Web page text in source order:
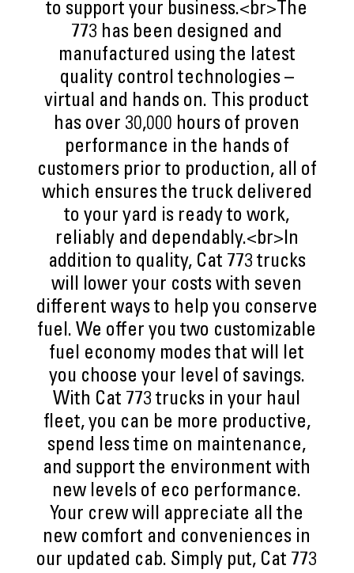
to support your business.<br>The
773 has been designed and
manufactured using the latest
quality control technologies –
virtual and hands on. This product
has over 30,000 hours of proven
performance in the hands of
customers prior to production, all of
which ensures the truck delivered
to your yard is ready to work,
reliably and dependably.<br>In
addition to quality, Cat 773 trucks
will lower your costs with seven
different ways to help you conserve
fuel. We offer you two customizable
fuel economy modes that will let
you choose your level of savings.
With Cat 773 trucks in your haul
fleet, you can be more productive,
spend less time on maintenance,
and support the environment with
new levels of eco performance.
Your crew will appreciate all the
new comfort and conveniences in
our updated cab. Simply put, Cat 773